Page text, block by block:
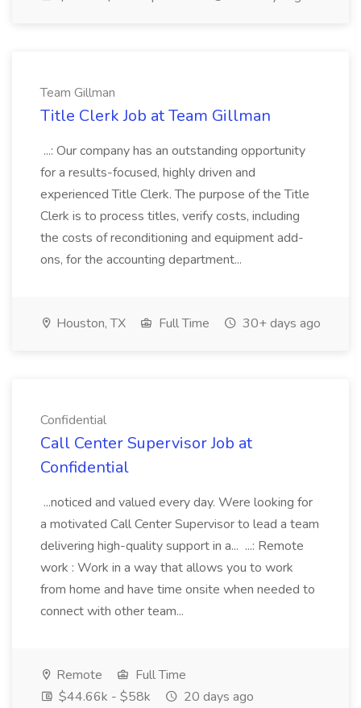
Team Gillman
Title Clerk Job at Team Gillman
...: Our company has an outstanding opportunity
for a results-focused, highly driven and
experienced Title Clerk. The purpose of the Title
Clerk is to process titles, verify costs, including
the costs of reconditioning and equipment add-
ons, for the accounting department...
Houston, TX Full Time 30+ days ago
Confidential
Call Center Supervisor Job at
Confidential
...noticed and valued every day. Were looking for
a motivated Call Center Supervisor to lead a team
delivering high-quality support in a... ...: Remote
work : Work in a way that allows you to work
from home and have time onsite when needed to
connect with other team...
Remote
Full Time
$44.66k - $58k
20 days ago